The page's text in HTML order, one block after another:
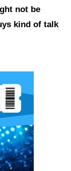
not be
kind of talk